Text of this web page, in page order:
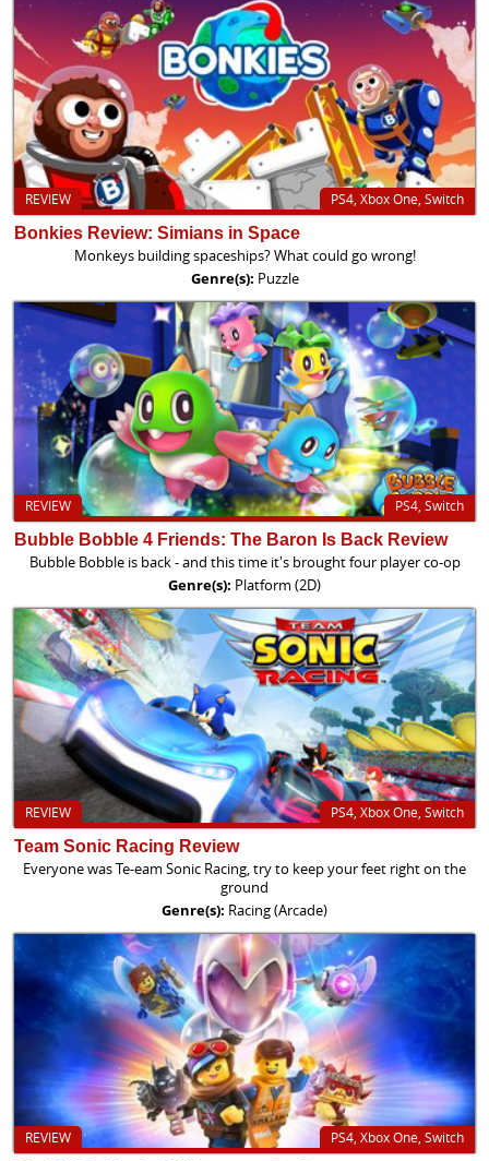
PS4, Xbox One, Switch
REVIEW
Bonkies Review: Simians in Space
Monkeys building spaceships? What could go wrong!
Genre(s): Puzzle
PS4, Switch
REVIEW
Bubble Bobble 4 Friends: The Baron Is Back Review
Bubble Bobble is back - and this time it's brought four player co-op
Genre(s): Platform (2D)
PS4, Xbox One, Switch
REVIEW
Team Sonic Racing Review
Everyone was Te-eam Sonic Racing, try to keep your feet right on the
ground
Genre(s): Racing (Arcade)
PS4, Xbox One, Switch
REVIEW